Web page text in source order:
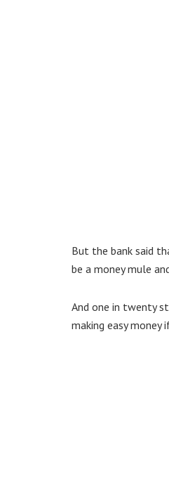
But the bank said
be a money mule
And one in twenty
making easy money